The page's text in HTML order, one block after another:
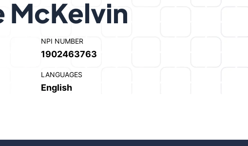
McKelvin
NPI NUMBER
1902463763
LANGUAGES
English